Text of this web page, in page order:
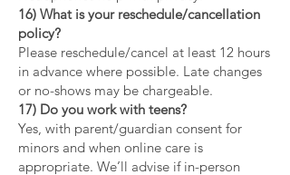
16) What is your reschedule/cancellation
policy?
Please reschedule/cancel at least 12 hours
in advance where possible. Late changes
or no-shows may be chargeable.
17) Do you work with teens?
Yes, with parent/guardian consent for
minors and when online care is
appropriate. We’ll advise if in-person